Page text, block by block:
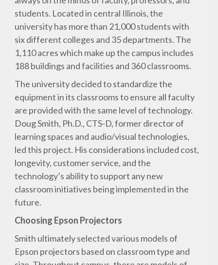
students. Located in central Illinois, the
university has more than 21,000 students with
six different colleges and 35 departments. The
1,110 acres which make up the campus includes
188 buildings and facilities and 360 classrooms.
The university decided to standardize the
equipment in its classrooms to ensure all faculty
are provided with the same level of technology.
Doug Smith, Ph.D., CTS-D, former director of
learning spaces and audio/visual technologies,
led this project. His considerations included cost,
longevity, customer service, and the
technology’s ability to support any new
classroom initiatives being implemented in the
future.
Choosing Epson Projectors
Smith ultimately selected various models of
Epson projectors based on classroom type and